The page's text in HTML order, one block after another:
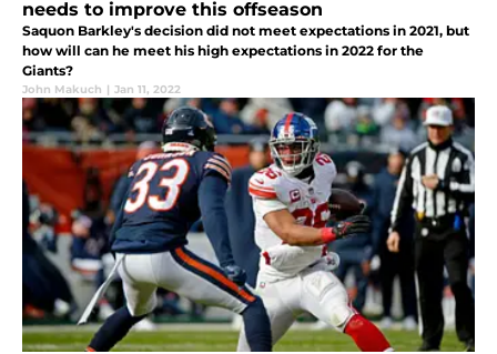
needs to improve this offseason
Saquon Barkley's decision did not meet expectations in 2021, but
how will can he meet his high expectations in 2022 for the
Giants?
John Makuch | Jan 11, 2022